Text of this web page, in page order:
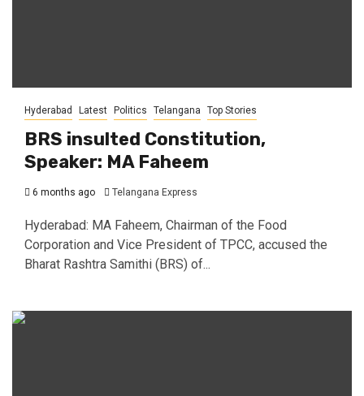
Hyderabad Latest Politics Telangana Top Stories
BRS insulted Constitution,
Speaker: MA Faheem
6 months ago Telangana Express
Hyderabad: MA Faheem, Chairman of the Food
Corporation and Vice President of TPCC, accused the
Bharat Rashtra Samithi (BRS) of...